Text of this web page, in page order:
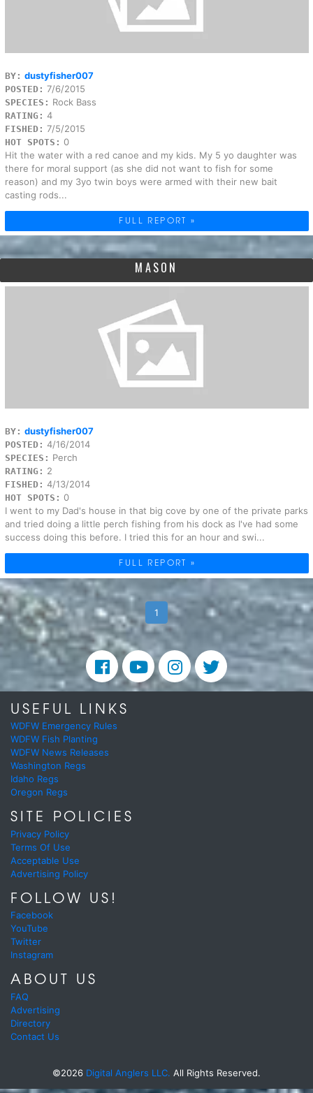
BY: dustyfisher007
POSTED: 7/6/2015
SPECIES: Rock Bass
RATING: 4
FISHED: 7/5/2015
HOT SPOTS: 0
Hit the water with a red canoe and my kids. My 5 yo daughter was
there for moral support (as she did not want to fish for some
reason) and my 3yo twin boys were armed with their new bait
casting rods...
FULL REPORT »
MASON
BY: dustyfisher007
POSTED: 4/16/2014
SPECIES: Perch
RATING: 2
FISHED: 4/13/2014
HOT SPOTS: 0
I went to my Dad's house in that big cove by one of the private parks
and tried doing a little perch fishing from his dock as I've had some
success doing this before. I tried this for an hour and swi...
FULL REPORT »
1
USEFUL LINKS
WDFW Emergency Rules
WDFW Fish Planting
WDFW News Releases
Washington Regs
Idaho Regs
Oregon Regs
SITE POLICIES
Privacy Policy
Terms Of Use
Acceptable Use
Advertising Policy
FOLLOW US!
Facebook
YouTube
Twitter
Instagram
ABOUT US
FAQ
Advertising
Directory
Contact Us
©2026 Digital Anglers LLC. All Rights Reserved.